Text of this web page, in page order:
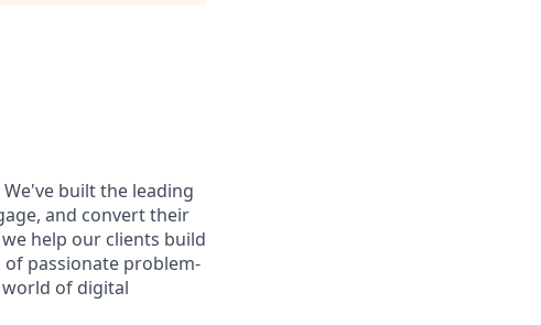
built the leading
and convert their
help our clients build
passionate problem-
of digital